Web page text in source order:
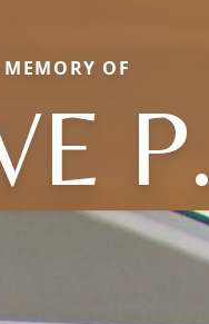
OF
P.